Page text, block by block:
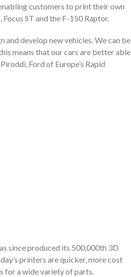
customers to print their own
ST and the F-150 Raptor.
develop new vehicles. We can be
means that our cars are better able
Ford of Europe’s Rapid
since produced its 500,000th 3D
printers are quicker, more cost
for a wide variety of parts.